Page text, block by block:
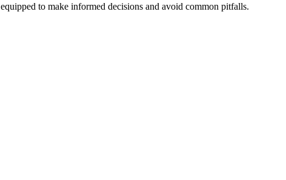
equipped to make informed decisions and avoid common pitfalls.